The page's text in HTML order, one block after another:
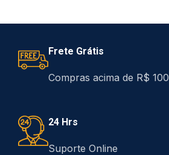
Frete Grátis
Compras acima de R$ 100
24 Hrs
Suporte Online